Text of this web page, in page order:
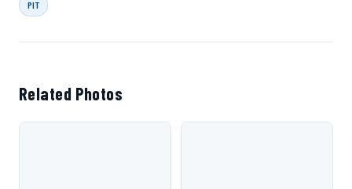
PIT
Related Photos